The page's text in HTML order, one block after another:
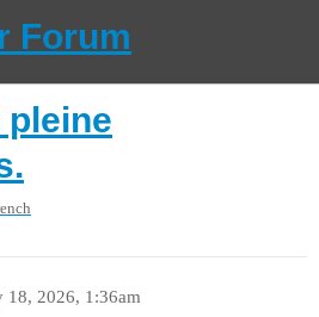
Forum
pleine
18, 2026, 1:36am